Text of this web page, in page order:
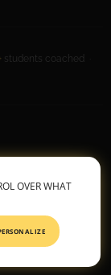
students coached ·
OVER WHAT